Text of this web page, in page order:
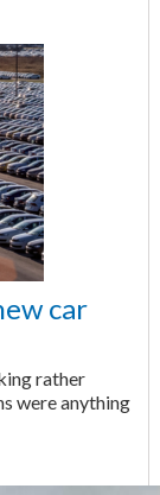
car
rather
were anything